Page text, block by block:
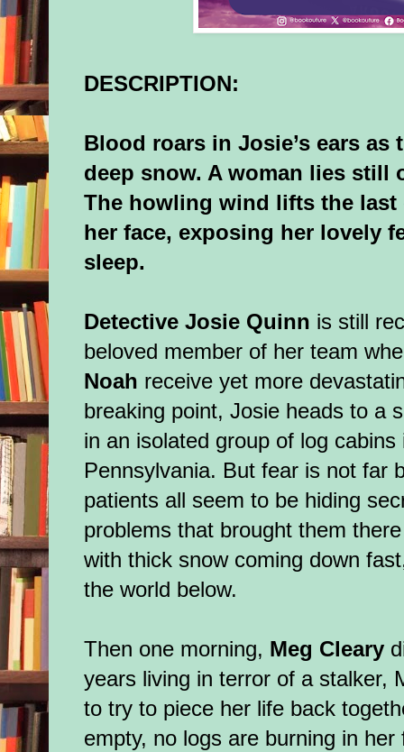
DESCRIPTION:
Blood roars in Josie’s ears
deep snow. A woman lies still
The howling wind lifts the
her face, exposing her lovely
sleep.
Detective Josie Quinn is still
beloved member of her team
Noah receive yet more
breaking point, Josie heads to a
in an isolated group of log
Pennsylvania. But fear is not far
patients all seem to be hiding
problems that brought them
with thick snow coming down
the world below.
Then one morning, Meg Cleary
years living in terror of a stalker,
to try to piece her life back
empty, no logs are burning in